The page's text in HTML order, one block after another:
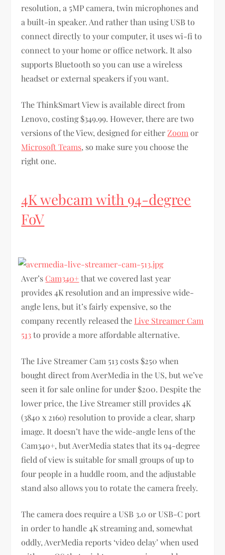
resolution, a 5MP camera, twin microphones and
a built-in speaker. And rather than using USB to
connect directly to your computer, it uses wi-fi to
connect to your home or office network. It also
supports Bluetooth so you can use a wireless
headset or external speakers if you want.
The ThinkSmart View is available direct from
Lenovo, costing $349.99. However, there are two
versions of the View, designed for eitherZoomor
Microsoft Teams, so make sure you choose the
right one.
4K webcam with 94-degree
FoV
Aver’s Cam340+that we covered last year
provides 4K resolution and an impressive wide-
angle lens, but it’s fairly expensive, so the
company recently released the Live Streamer Cam
513to provide a more affordable alternative.
The Live Streamer Cam 513 costs $250 when
bought direct from AverMedia in the US, but we’ve
seen it for sale online for under $200. Despite the
lower price, the Live Streamer still provides 4K
(3840 x 2160) resolution to provide a clear, sharp
image. It doesn’t have the wide-angle lens of the
Cam340+, but AverMedia states that its 94-degree
field of view is suitable for small groups of up to
four people in a huddle room, and the adjustable
stand also allows you to rotate the camera freely.
The camera does require a USB 3.0 or USB-C port
in order to handle 4K streaming and, somewhat
oddly, AverMedia reports ‘video delay’ when used